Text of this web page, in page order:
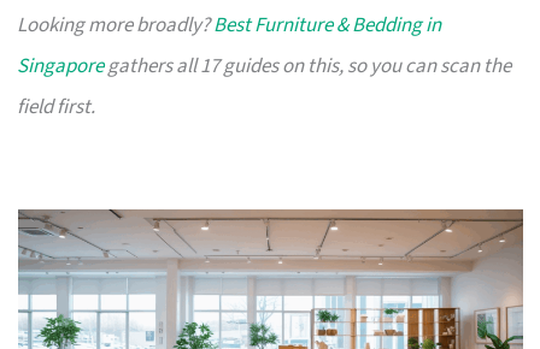
Looking more broadly?Best Furniture & Bedding in
Singaporegathers all 17 guides on this, so you can scan the
field first.